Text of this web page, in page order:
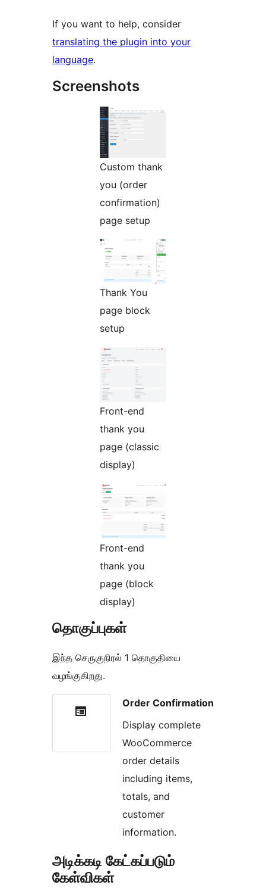
If you want to help, consider
translating the plugin into your
language.
Screenshots
Custom thank
you (order
confirmation)
page setup
Thank You
page block
setup
Front-end
thank you
page (classic
display)
Front-end
thank you
page (block
display)
தொகுப்புகள்
இந்த செருகுநிரல் 1 தொகுதியை
வழங்குகிறது.
Order Confirmation
Display complete
WooCommerce
order details
including items,
totals, and
customer
information.
அடிக்கடி கேட்கப்படும்
கேள்விகள்